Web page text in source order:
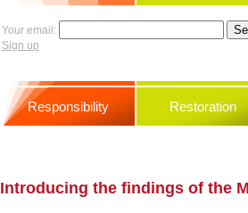
Your email:
Sign up
Responsibility Restoration
Introducing the findings of the